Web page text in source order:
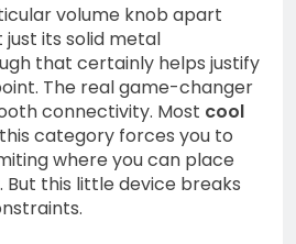
volume knob apart
just its solid metal
that certainly helps justify
The real game-changer
connectivity. Most cool
category forces you to
where you can place
But this little device breaks